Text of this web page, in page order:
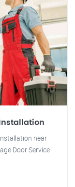
near
Door Service